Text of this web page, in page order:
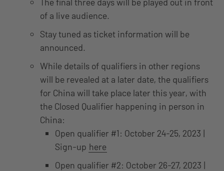
of a live audience.
Stay tuned as ticket information will be
announced.
While details of qualifiers in other regions
will be revealed at a later date, the qualifiers
for China will take place later this year, with
the Closed Qualifier happening in person in
China:
Open qualifier #1: October 24-25, 2023 |
Sign-up here
Open qualifier #2: October 26-27, 2023 |